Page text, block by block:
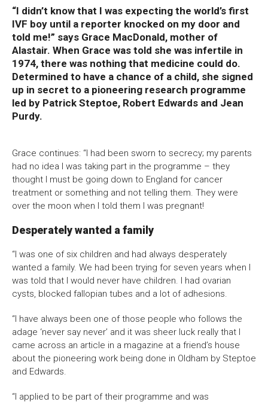
Bristol Old Vic, King Street, Bristol, BS1 4ED
DONATE AND SUPPORT
“I didn’t know that I was expecting the world’s first
IVF boy until a reporter knocked on my door and
told me!” says Grace MacDonald, mother of
Alastair. When Grace was told she was infertile in
1974, there was nothing that medicine could do.
Determined to have a chance of a child, she signed
up in secret to a pioneering research programme
led by Patrick Steptoe, Robert Edwards and Jean
Purdy.
Grace continues: “I had been sworn to secrecy; my parents
had no idea I was taking part in the programme – they
thought I must be going down to England for cancer
treatment or something and not telling them. They were
over the moon when I told them I was pregnant!
Desperately wanted a family
“I was one of six children and had always desperately
wanted a family. We had been trying for seven years when I
was told that I would never have children. I had ovarian
cysts, blocked fallopian tubes and a lot of adhesions.
“I have always been one of those people who follows the
adage ‘never say never’ and it was sheer luck really that I
came across an article in a magazine at a friend’s house
about the pioneering work being done in Oldham by Steptoe
and Edwards.
“I applied to be part of their programme and was